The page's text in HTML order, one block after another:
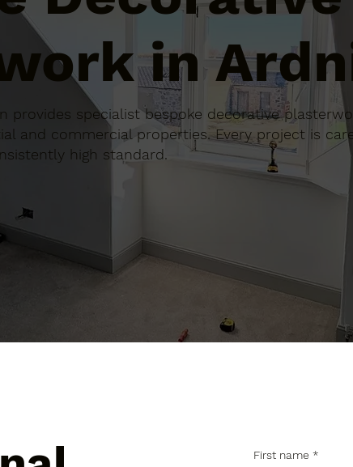
in
provides specialist bespoke decorative
and commercial properties. Every project is
high standard.
First name *